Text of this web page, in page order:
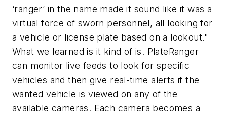
‘ranger’ in the name made it sound like it was a
virtual force of sworn personnel, all looking for
a vehicle or license plate based on a lookout."
What we learned is it kind of is. PlateRanger
can monitor live feeds to look for specific
vehicles and then give real-time alerts if the
wanted vehicle is viewed on any of the
available cameras. Each camera becomes a